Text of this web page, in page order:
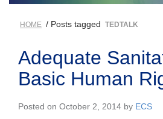
HOME / Posts tagged TEDTALK
Adequate
Basic Human
Posted on October 2, 2014 by ECS